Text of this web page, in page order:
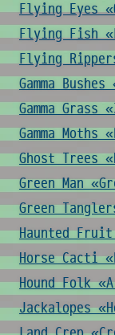
Flying Eyes
Flying Fish
Flying
Gamma
Gamma Grass
Gamma Moths
Ghost Trees
Green Man
Green
Haunted Fruit
Horse Cacti
Hound Folk
Jackalopes